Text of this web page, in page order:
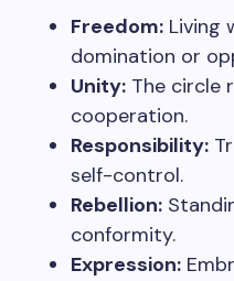
Freedom: Living
domination or
Unity: The circle
cooperation.
Responsibility:
self-control.
Rebellion:
conformity.
Expression: